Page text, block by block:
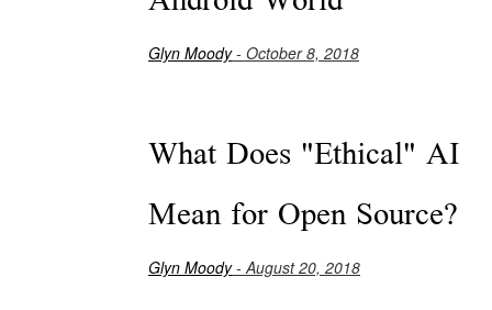
Glyn Moody- October 8, 2018
What Does "Ethical" AI
Mean for Open Source?
Glyn Moody- August 20, 2018